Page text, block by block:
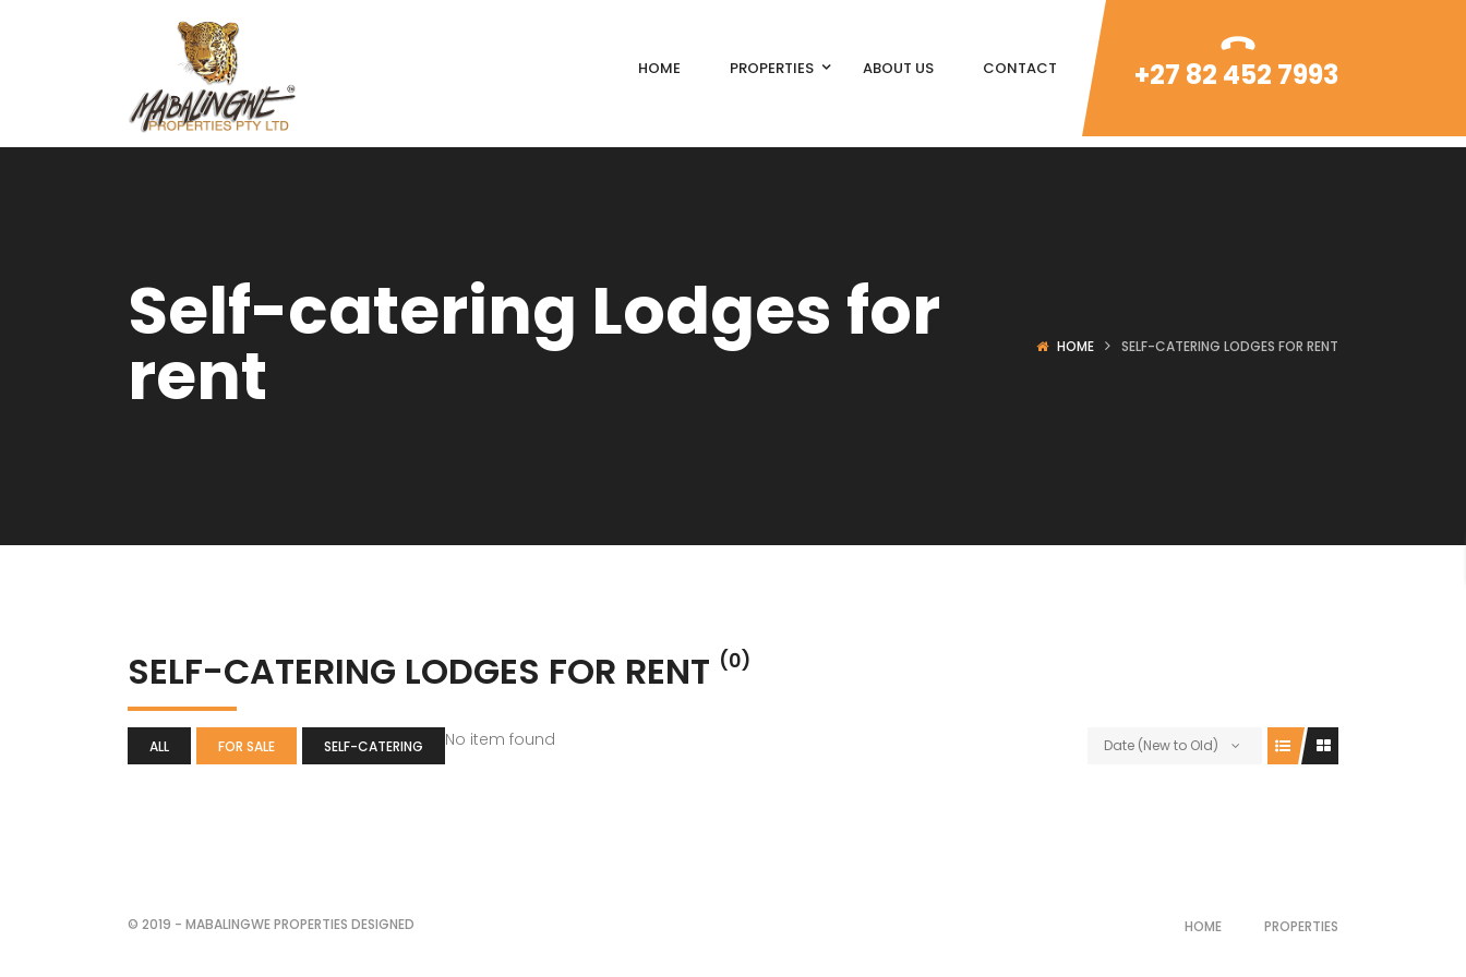
HOME PROPERTIES ABOUT US CONTACT +27 82 452 7993
Self-catering Lodges for
rent HOME SELF-CATERING LODGES FOR RENT
SELF-CATERING LODGES FOR RENT (0)
ALL FOR SALE SELF-CATERING Date (New to Old)
No item found
© 2019 - MABALINGWE PROPERTIES DESIGNED HOME PROPERTIES